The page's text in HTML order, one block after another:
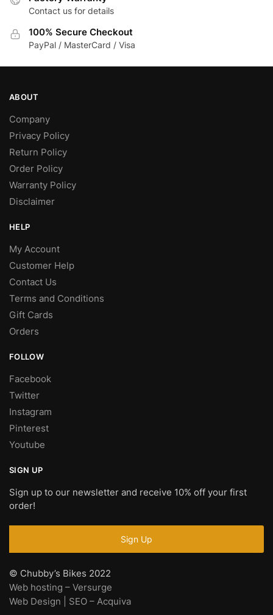
product
page
Contact us for details
100% Secure Checkout
PayPal / MasterCard / Visa
ABOUT
Company
Privacy Policy
Return Policy
Order Policy
Warranty Policy
Disclaimer
HELP
My Account
Customer Help
Contact Us
Terms and Conditions
Gift Cards
Orders
FOLLOW
Facebook
Twitter
Instagram
Pinterest
Youtube
SIGN UP
Sign up to our newsletter and receive 10% off your first
order!
© Chubby’s Bikes 2022
Web hosting – Versurge
Web Design | SEO – Acquiva